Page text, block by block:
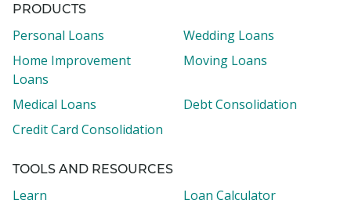
PRODUCTS
Personal Loans
Wedding Loans
Home Improvement
Loans
Moving Loans
Medical Loans
Debt Consolidation
Credit Card Consolidation
TOOLS AND RESOURCES
Learn
Loan Calculator